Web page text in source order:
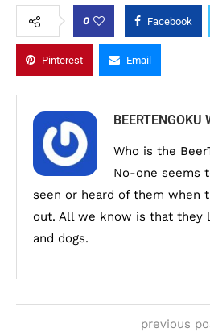
0 Facebook
Pinterest Email
BEERTENGOKU
Who is the
No-one seems
seen or heard of them when
out. All we know is that they
and dogs.
previous